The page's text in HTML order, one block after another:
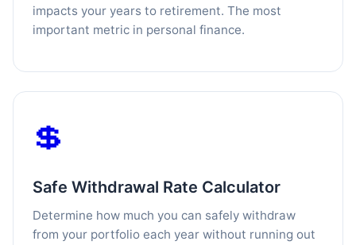
impacts your years to retirement. The most
important metric in personal finance.
💲
Safe Withdrawal Rate Calculator
Determine how much you can safely withdraw
from your portfolio each year without running out